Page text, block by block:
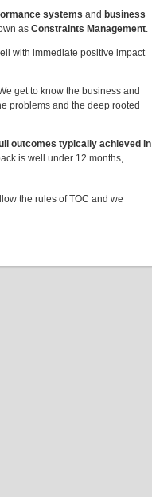
systems and business
asConstraints Management.
with immediate positive impact
get to know the business and
problems and the deep rooted
outcomes typically achieved in
is well under 12 months,
the rules of TOC and we